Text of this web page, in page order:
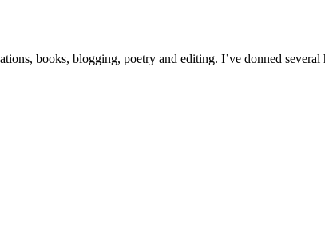
books, blogging, poetry and editing. I’ve donned